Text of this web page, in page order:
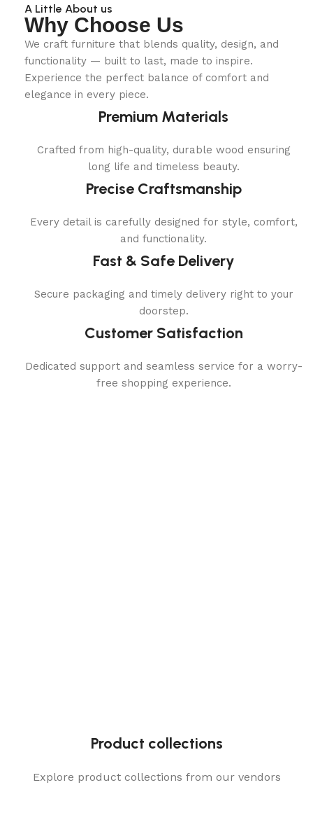
A Little About us
Why Choose Us
We craft furniture that blends quality, design, and
functionality — built to last, made to inspire.
Experience the perfect balance of comfort and
elegance in every piece.
Premium Materials
Crafted from high-quality, durable wood ensuring
long life and timeless beauty.
Precise Craftsmanship
Every detail is carefully designed for style, comfort,
and functionality.
Fast & Safe Delivery
Secure packaging and timely delivery right to your
doorstep.
Customer Satisfaction
Dedicated support and seamless service for a worry-
free shopping experience.
Product collections
Explore product collections from our vendors